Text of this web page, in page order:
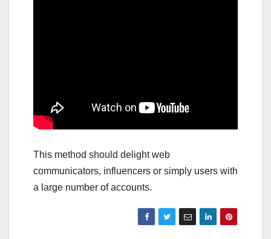
This method should delight web
communicators, influencers or simply users with
a large number of accounts.